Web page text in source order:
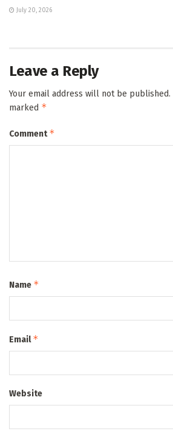
July 20, 2026
Leave a Reply
Your email address will not be published.
marked *
Comment*
Name *
Email*
Website